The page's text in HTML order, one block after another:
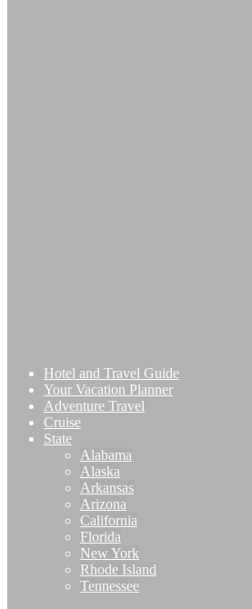
Hotel and Travel Guide
Your Vacation Planner
Adventure Travel
Cruise
State
Alabama
Alaska
Arkansas
Arizona
California
Florida
New York
Rhode Island
Tennessee